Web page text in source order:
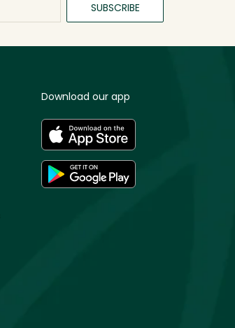
SUBSCRIBE
Download our app